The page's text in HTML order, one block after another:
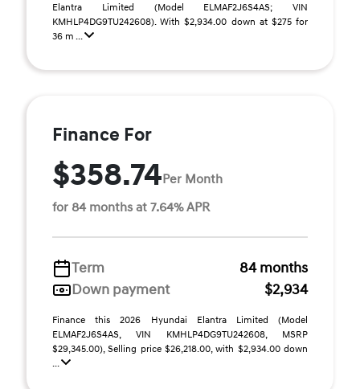
Elantra Limited (Model ELMAF2J6S4AS; VIN
KMHLP4DG9TU242608). With $2,934.00 down at $275 for
36 m ...
Finance For
$358.74Per Month
for 84 months at 7.64% APR
Term
84 months
Down payment
$2,934
Finance this 2026 Hyundai Elantra Limited (Model
ELMAF2J6S4AS, VIN KMHLP4DG9TU242608, MSRP
$29,345.00), Selling price $26,218.00, with $2,934.00 down
...